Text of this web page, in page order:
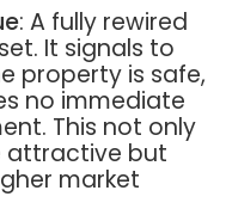
: A fully rewired
It signals to
property is safe,
no immediate
This not only
attractive but
market